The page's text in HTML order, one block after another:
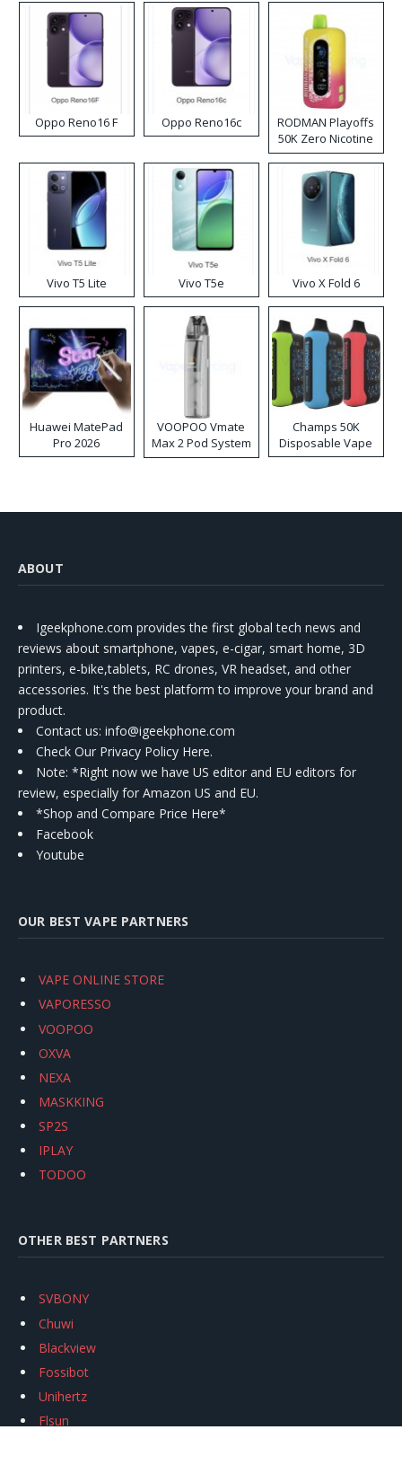
Oppo Reno16 F Oppo Reno16c
RODMAN Playoffs
50K Zero Nicotine
Disposable Vape
Vivo T5 Lite Vivo T5e Vivo X Fold 6
Huawei MatePad
Pro 2026
VOOPOO Vmate
Max 2 Pod System
Kit
Champs 50K
Disposable Vape
ABOUT
Igeekphone.com provides the first global tech news and
reviews about smartphone, vapes, e-cigar, smart home, 3D
printers, e-bike,tablets, RC drones, VR headset, and other
accessories. It's the best platform to improve your brand and
product.
Contact us: info@igeekphone.com
Check Our Privacy Policy Here.
Note: *Right now we have US editor and EU editors for
review, especially for Amazon US and EU.
*Shop and Compare Price Here*
Facebook
Youtube
OUR BEST VAPE PARTNERS
VAPE ONLINE STORE
VAPORESSO
VOOPOO
OXVA
NEXA
MASKKING
SP2S
IPLAY
TODOO
OTHER BEST PARTNERS
SVBONY
Chuwi
Blackview
Fossibot
Unihertz
Flsun